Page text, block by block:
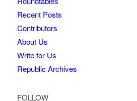
Recent Posts
Contributors
About Us
Write for Us
Republic Archives
FOLLOW